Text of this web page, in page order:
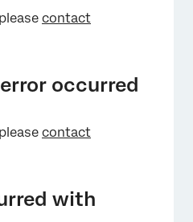
contact
occurred
contact
with